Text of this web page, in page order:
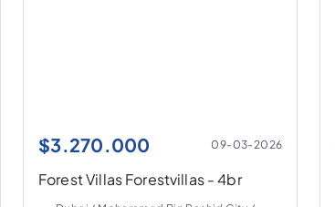
$3.270.000 09-03-2026
Forest Villas Forestvillas - 4br